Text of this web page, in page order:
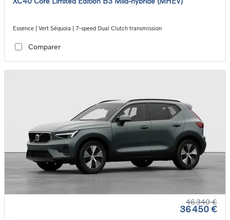
Essence | Vert Séquoia | 7-speed Dual Clutch transmission
Comparer
46 340 €
36 450 €